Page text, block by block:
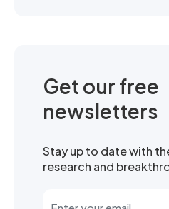
Get our free
newsletters
Stay up to date with
research and